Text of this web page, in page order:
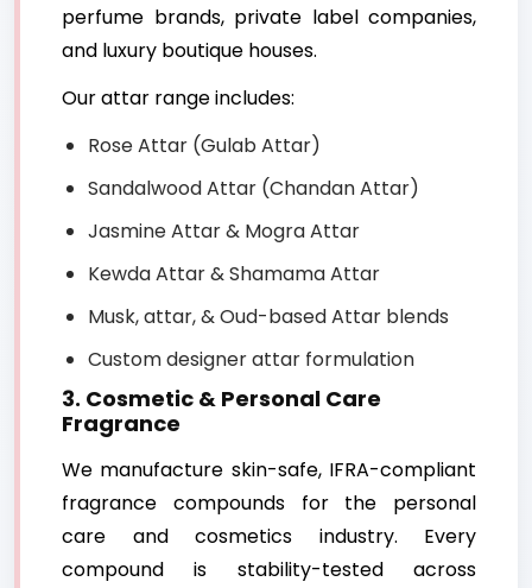
perfume brands, private label companies,
and luxury boutique houses.
Our attar range includes:
Rose Attar (Gulab Attar)
Sandalwood Attar (Chandan Attar)
Jasmine Attar & Mogra Attar
Kewda Attar & Shamama Attar
Musk, attar, & Oud-based Attar blends
Custom designer attar formulation
3. Cosmetic & Personal Care
Fragrance
We manufacture skin-safe, IFRA-compliant
fragrance compounds for the personal
care and cosmetics industry. Every
compound is stability-tested across